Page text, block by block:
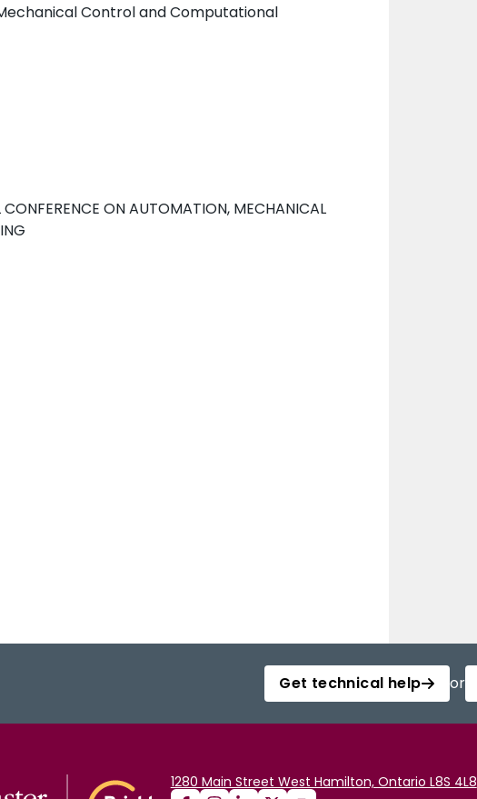
Control and Computational
ON AUTOMATION, MECHANICAL
Get technical help or
1280 Main Street West Hamilton, Ontario L8S 4L8